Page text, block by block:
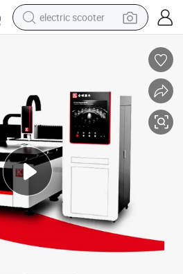
electric scooter
container house
electric bike
electric motorcycle
tshirt
electric car